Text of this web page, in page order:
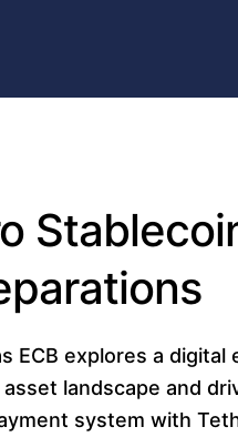
ECB explores a digital
landscape and
system with